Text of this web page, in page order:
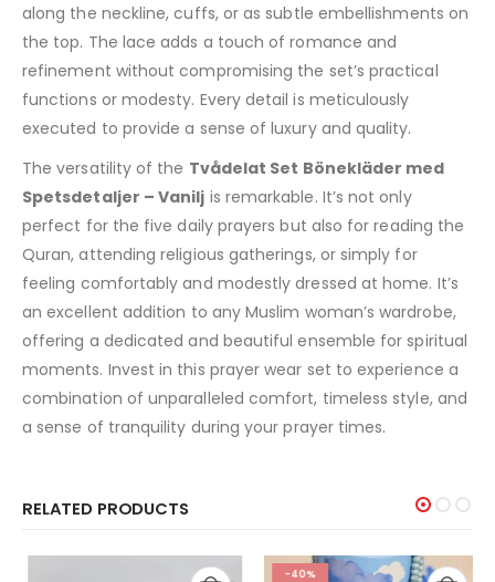
along the neckline, cuffs, or as subtle embellishments on
the top. The lace adds a touch of romance and
refinement without compromising the set’s practical
functions or modesty. Every detail is meticulously
executed to provide a sense of luxury and quality.
The versatility of the Tvådelat Set Bönekläder med
Spetsdetaljer – Vanilj is remarkable. It’s not only
perfect for the five daily prayers but also for reading the
Quran, attending religious gatherings, or simply for
feeling comfortably and modestly dressed at home. It’s
an excellent addition to any Muslim woman’s wardrobe,
offering a dedicated and beautiful ensemble for spiritual
moments. Invest in this prayer wear set to experience a
combination of unparalleled comfort, timeless style, and
a sense of tranquility during your prayer times.
RELATED PRODUCTS
-40%